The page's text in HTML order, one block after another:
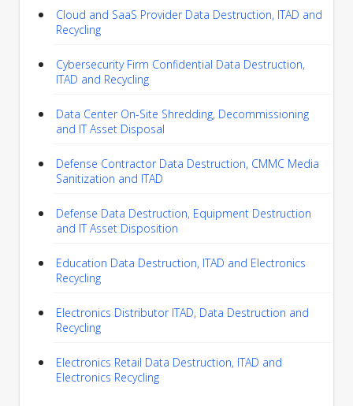
Cloud and SaaS Provider Data Destruction, ITAD and
Recycling
Cybersecurity Firm Confidential Data Destruction,
ITAD and Recycling
Data Center On-Site Shredding, Decommissioning
and IT Asset Disposal
Defense Contractor Data Destruction, CMMC Media
Sanitization and ITAD
Defense Data Destruction, Equipment Destruction
and IT Asset Disposition
Education Data Destruction, ITAD and Electronics
Recycling
Electronics Distributor ITAD, Data Destruction and
Recycling
Electronics Retail Data Destruction, ITAD and
Electronics Recycling